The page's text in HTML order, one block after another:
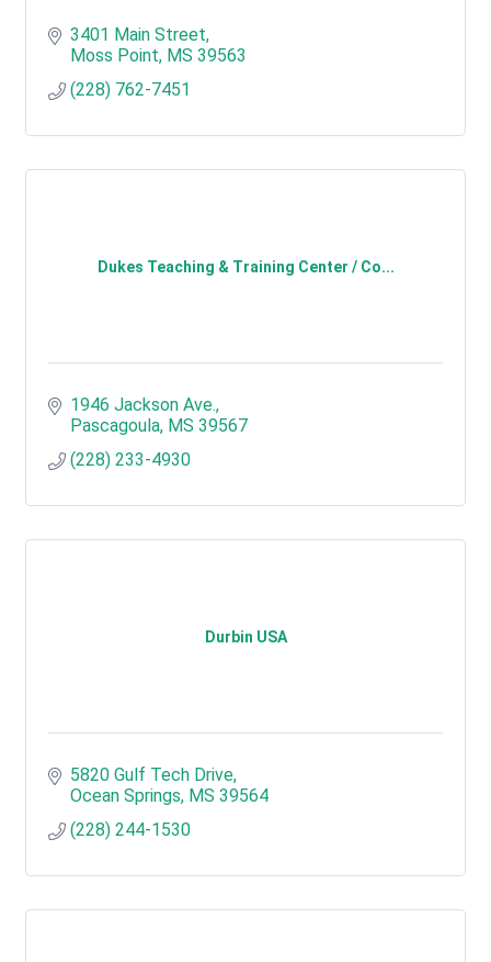
3401 Main Street
Moss Point MS 39563
(228) 762-7451
Dukes Teaching & Training Center / Co...
1946 Jackson Ave.
Pascagoula MS 39567
(228) 233-4930
Durbin USA
5820 Gulf Tech Drive
Ocean Springs MS 39564
(228) 244-1530